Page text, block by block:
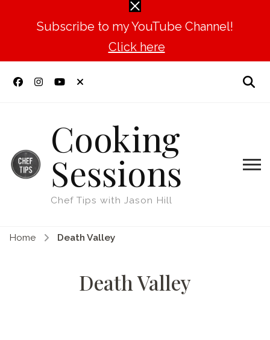
Subscribe to my YouTube Channel!
Click here
Cooking
Sessions
Chef Tips with Jason Hill
Home Death Valley
Death Valley